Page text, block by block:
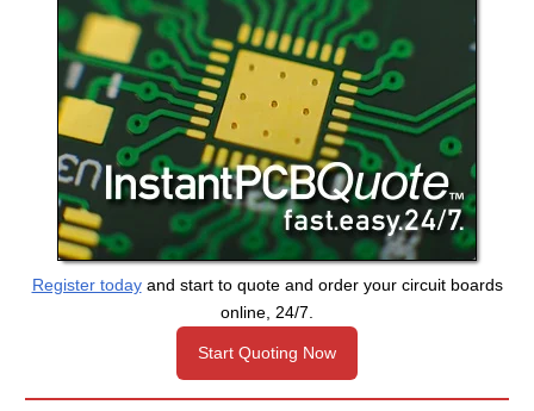
Register todayand start to quote and order your circuit boards
online, 24/7.
Start Quoting Now